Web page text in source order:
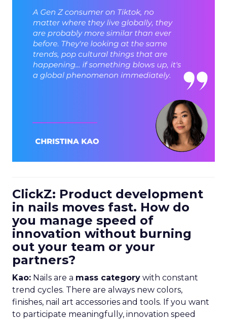
ClickZ: Product development
in nails moves fast. How do
you manage speed of
innovation without burning
out your team or your
partners?
Kao: Nails are a mass category with constant
trend cycles. There are always new colors,
finishes, nail art accessories and tools. If you want
to participate meaningfully, innovation speed